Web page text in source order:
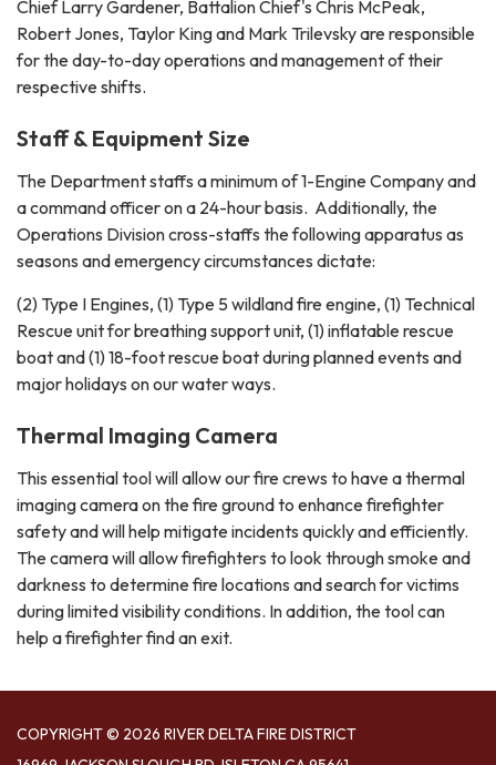
Chief Larry Gardener, Battalion Chief's Chris McPeak,
Robert Jones, Taylor King and Mark Trilevsky are responsible
for the day-to-day operations and management of their
respective shifts.
Staff & Equipment Size
The Department staffs a minimum of 1-Engine Company and
a command officer on a 24-hour basis. Additionally, the
Operations Division cross-staffs the following apparatus as
seasons and emergency circumstances dictate:
(2) Type I Engines, (1) Type 5 wildland fire engine, (1) Technical
Rescue unit for breathing support unit, (1) inflatable rescue
boat and (1) 18-foot rescue boat during planned events and
major holidays on our water ways.
Thermal Imaging Camera
This essential tool will allow our fire crews to have a thermal
imaging camera on the fire ground to enhance firefighter
safety and will help mitigate incidents quickly and efficiently.
The camera will allow firefighters to look through smoke and
darkness to determine fire locations and search for victims
during limited visibility conditions. In addition, the tool can
help a firefighter find an exit.
COPYRIGHT © 2026 RIVER DELTA FIRE DISTRICT